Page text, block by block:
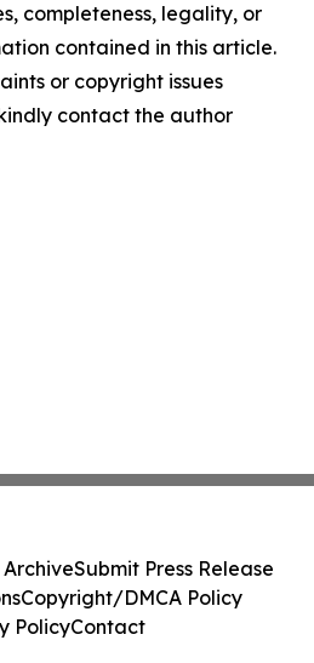
completeness, legality, or
contained in this article.
or copyright issues
contact the author
ArchiveSubmit Press Release
Copyright/DMCA Policy
PolicyContact